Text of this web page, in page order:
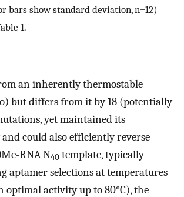
bars show standard deviation, n=12)
1.
an inherently thermostable
but differs from it by 18 (potentially
yet maintained its
could also efficiently reverse
RNA N40 template, typically
aptamer selections at temperatures
optimal activity up to 80°C), the